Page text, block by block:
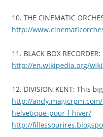
10. THE CINEMATIC
http://
11. BLACK BOX
http://en.wikipedia.org/
12. DIVISION KENT: This
http://
helvetique-pour-l-hiver/
http://